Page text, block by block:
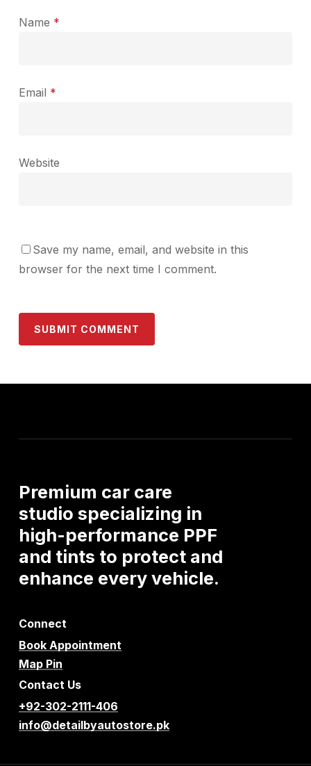
Name *
Email *
Website
Save my name, email, and website in this
browser for the next time I comment.
Premium car care
studio specializing in
high-performance PPF
and tints to protect and
enhance everyvehicle.
Connect
Book Appointment
Map Pin
Contact Us
+92-302-2111-406
info@detailbyautostore.pk